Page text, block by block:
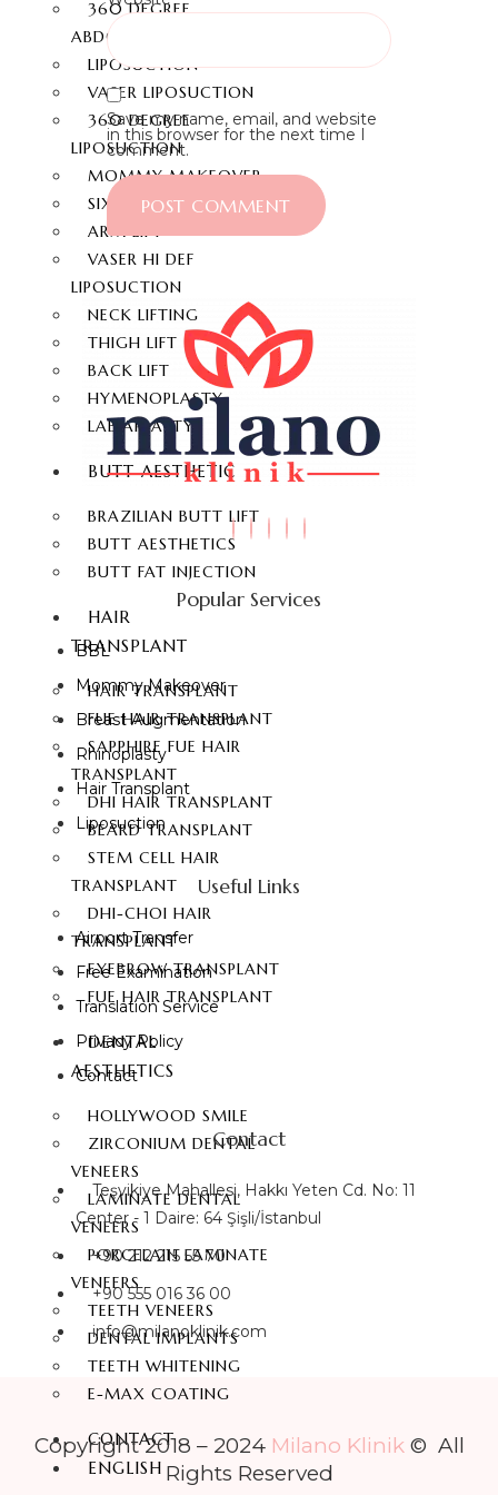
360 DEGREE
ABDOMINOPLASTY
LIPOSUCTION
VASER LIPOSUCTION
360 DEGREE
LIPOSUCTION
MOMMY MAKEOVER
SIX-PACK
ARM LIFT
VASER HI DEF
LIPOSUCTION
NECK LIFTING
THIGH LIFT
BACK LIFT
HYMENOPLASTY
LABIAPLASTY
BUTT AESTHETIC
BRAZILIAN BUTT LIFT
BUTT AESTHETICS
BUTT FAT INJECTION
HAIR
TRANSPLANT
HAIR TRANSPLANT
FUE HAIR TRANSPLANT
SAPPHIRE FUE HAIR
TRANSPLANT
DHI HAIR TRANSPLANT
BEARD TRANSPLANT
STEM CELL HAIR
TRANSPLANT
DHI-CHOI HAIR
TRANSPLANT
EYEBROW TRANSPLANT
FUE HAIR TRANSPLANT
DENTAL
AESTHETICS
HOLLYWOOD SMILE
ZIRCONIUM DENTAL
VENEERS
LAMINATE DENTAL
VENEERS
PORCELAIN LAMINATE
VENEERS
TEETH VENEERS
DENTAL IMPLANTS
TEETH WHITENING
E-MAX COATING
CONTACT
ENGLISH
Save my name, email, and website
in this browser for the next time I
comment.
Popular Services
BBL
Mommy Makeover
Breast Augmentation
Rhinoplasty
Hair Transplant
Liposuction
Useful Links
Airport Transfer
Free Examination
Translation Service
Privacy Policy
Contact
Contact
Teşvikiye Mahallesi, Hakkı Yeten Cd. No: 11
Center - 1 Daire: 64 Şişli/İstanbul
+90 212 215 55 70
+90 555 016 36 00
info@milanoklinik.com
Copyright 2018 – 2024 Milano Klinik© All
Rights Reserved